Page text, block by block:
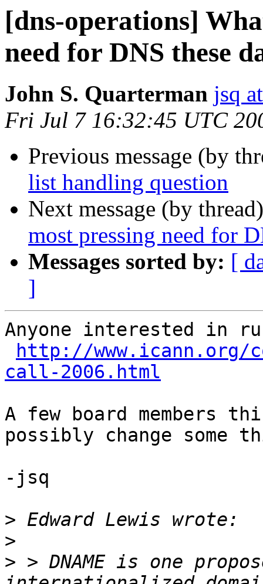
[dns-operations]
need for DNS these
John S. Quarterman jsq
Fri Jul 7 16:32:45 UTC
Previous message (by
list handling question
Next message (by
most pressing need for
Messages sorted by: [
]
Anyone interested in
http://www.icann.org/
call-2006.html
A few board members
possibly change some
-jsq
>
>
> > DNAME is one